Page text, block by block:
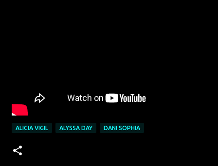
ALICIA VIGIL ALYSSA DAY DANI SOPHIA